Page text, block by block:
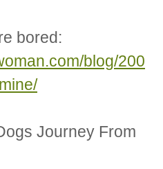
bored:
blog/200
Journey From